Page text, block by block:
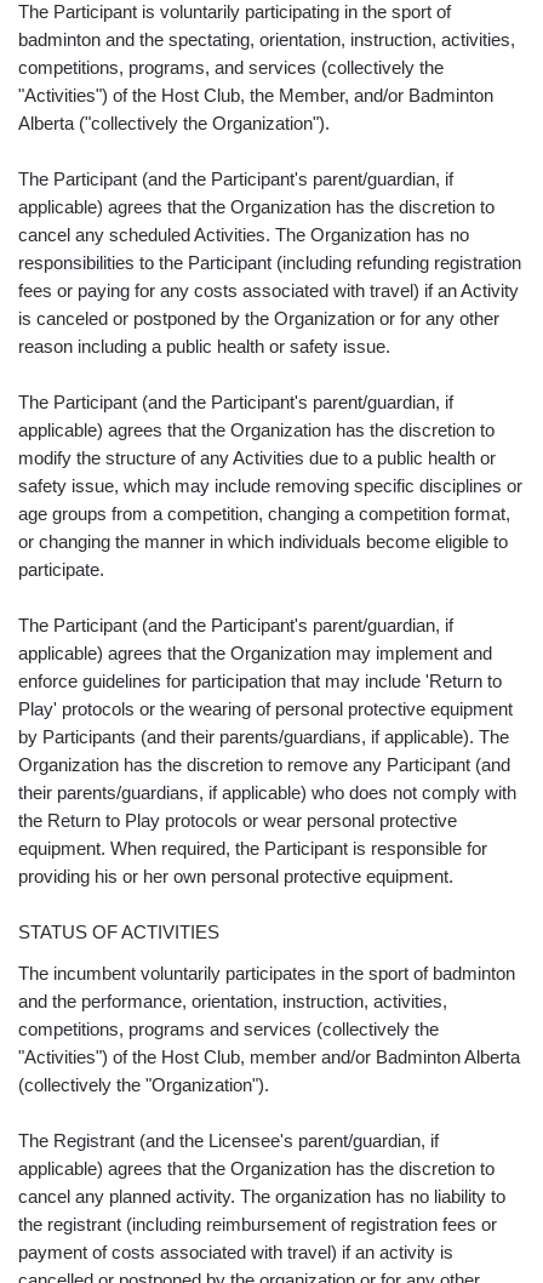
The Participant is voluntarily participating in the sport of
badminton and the spectating, orientation, instruction, activities,
competitions, programs, and services (collectively the
"Activities") of the Host Club, the Member, and/or Badminton
Alberta ("collectively the Organization").
The Participant (and the Participant's parent/guardian, if
applicable) agrees that the Organization has the discretion to
cancel any scheduled Activities. The Organization has no
responsibilities to the Participant (including refunding registration
fees or paying for any costs associated with travel) if an Activity
is canceled or postponed by the Organization or for any other
reason including a public health or safety issue.
The Participant (and the Participant's parent/guardian, if
applicable) agrees that the Organization has the discretion to
modify the structure of any Activities due to a public health or
safety issue, which may include removing specific disciplines or
age groups from a competition, changing a competition format,
or changing the manner in which individuals become eligible to
participate.
The Participant (and the Participant's parent/guardian, if
applicable) agrees that the Organization may implement and
enforce guidelines for participation that may include 'Return to
Play' protocols or the wearing of personal protective equipment
by Participants (and their parents/guardians, if applicable). The
Organization has the discretion to remove any Participant (and
their parents/guardians, if applicable) who does not comply with
the Return to Play protocols or wear personal protective
equipment. When required, the Participant is responsible for
providing his or her own personal protective equipment.
STATUS OF ACTIVITIES
The incumbent voluntarily participates in the sport of badminton
and the performance, orientation, instruction, activities,
competitions, programs and services (collectively the
"Activities") of the Host Club, member and/or Badminton Alberta
(collectively the "Organization").
The Registrant (and the Licensee's parent/guardian, if
applicable) agrees that the Organization has the discretion to
cancel any planned activity. The organization has no liability to
the registrant (including reimbursement of registration fees or
payment of costs associated with travel) if an activity is